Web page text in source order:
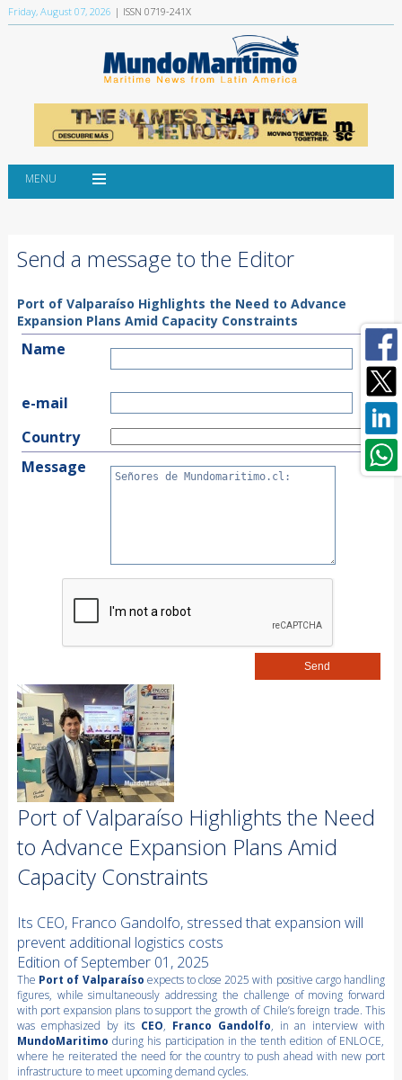
Friday, August 07, 2026 | ISSN 0719-241X
MENU
Send a message to the Editor
Port of Valparaíso Highlights the Need to Advance
Expansion Plans Amid Capacity Constraints
Name
e-mail
Country
Message
Port of Valparaíso Highlights the Need
to Advance Expansion Plans Amid
Capacity Constraints
Its CEO, Franco Gandolfo, stressed that expansion will
prevent additional logistics costs
Edition of September 01, 2025
The Port of Valparaíso expects to close 2025 with positive cargo handling
figures, while simultaneously addressing the challenge of moving forward
with port expansion plans to support the growth of Chile’s foreign trade. This
was emphasized by its CEO, Franco Gandolfo, in an interview with
MundoMaritimoduring his participation in the tenth edition of ENLOCE,
where he reiterated the need for the country to push ahead with new port
infrastructure to meet upcoming demand cycles.